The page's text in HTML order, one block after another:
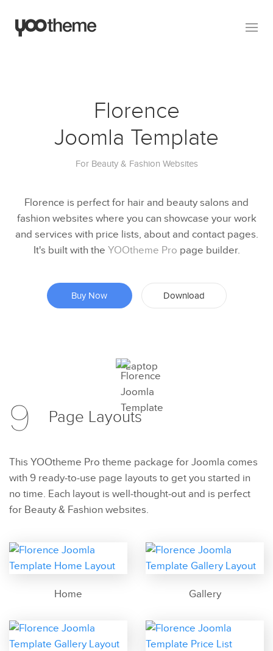
Florence
Joomla Template
For Beauty & Fashion Websites
Florence is perfect for hair and beauty salons and
fashion websites where you can showcase your work
and services with price lists, about and contact pages.
It's built with the YOOtheme Pro page builder.
Buy Now Download
Preview
Try Now
9 Page Layouts
This YOOtheme Pro theme package for Joomla comes
with 9 ready-to-use page layouts to get you started in
no time. Each layout is well-thought-out and is perfect
for Beauty & Fashion websites.
Home Gallery